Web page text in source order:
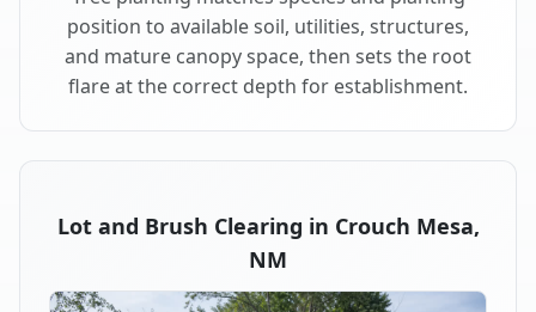
position to available soil, utilities, structures,
and mature canopy space, then sets the root
flare at the correct depth for establishment.
Lot and Brush Clearing in Crouch Mesa,
NM